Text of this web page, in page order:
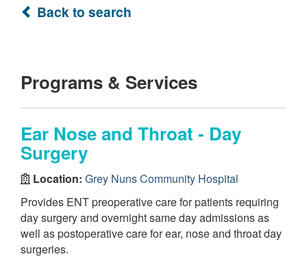
Back to search
Programs & Services
Ear Nose and Throat - Day
Surgery
Location: Grey Nuns Community Hospital
Provides ENT preoperative care for patients requiring
day surgery and overnight same day admissions as
well as postoperative care for ear, nose and throat day
surgeries.